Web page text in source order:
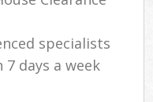
specialists
days a week